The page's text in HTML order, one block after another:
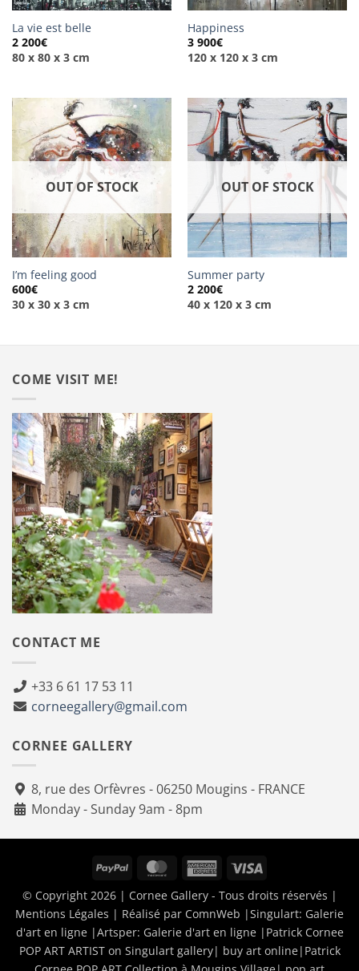
La vie est belle
2 200€
80 x 80 x 3 cm
Happiness
3 900€
120 x 120 x 3 cm
OUT OF STOCK
I’m feeling good
600€
30 x 30 x 3 cm
OUT OF STOCK
Summer party
2 200€
40 x 120 x 3 cm
COME VISIT ME!
CONTACT ME
+33 6 61 17 53 11
corneegallery@gmail.com
CORNEE GALLERY
8, rue des Orfèvres - 06250 Mougins - FRANCE
Monday - Sunday 9am - 8pm
PayPal MasterCardAmerican
© Copyright 2026 | Cornee Gallery - Tous droits réservés |
Mentions Légales | Réalisé par ComnWeb |Singulart: Galerie
d'art en ligne|Artsper: Galerie d'art en ligne| Patrick Cornee
POP ART ARTIST on Singulart gallery| buy art online| Patrick